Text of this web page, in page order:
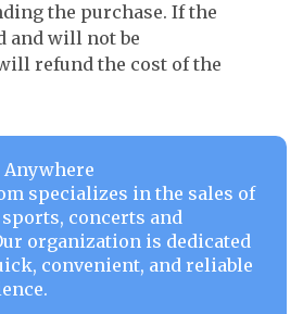
the purchase. If the
and will not be
refund the cost of the
specializes in the sales of
concerts and
organization is dedicated
convenient, and reliable